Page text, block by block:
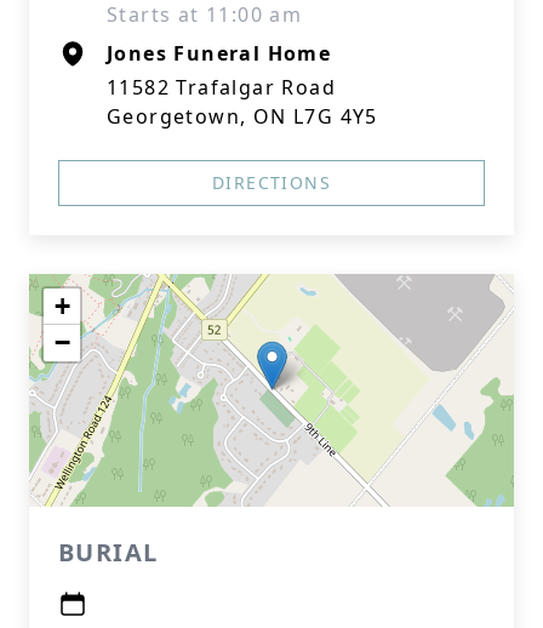
Starts at 11:00 am
Jones Funeral Home
11582 Trafalgar Road
Georgetown, ON L7G 4Y5
DIRECTIONS
+
−
BURIAL